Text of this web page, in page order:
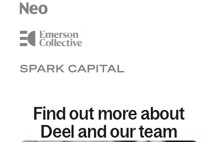
Find out more about
Deel and our team